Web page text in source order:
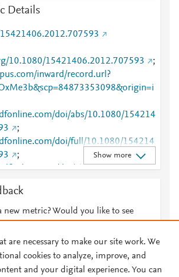
Details
10.1080/15421406.2012.707593
;
inward/record.url?
doi/abs/10.1080/154214
;
doi/full/10.1080/154214
;
doi/abs/10.1080/15421
doi/full/10.1080/15421
;
doi/pdf/10.1080/15421
Show more
new metric? Would you like to see
are necessary to make our site work. We
cookies to analyze, improve, and
and your digital experience. You can